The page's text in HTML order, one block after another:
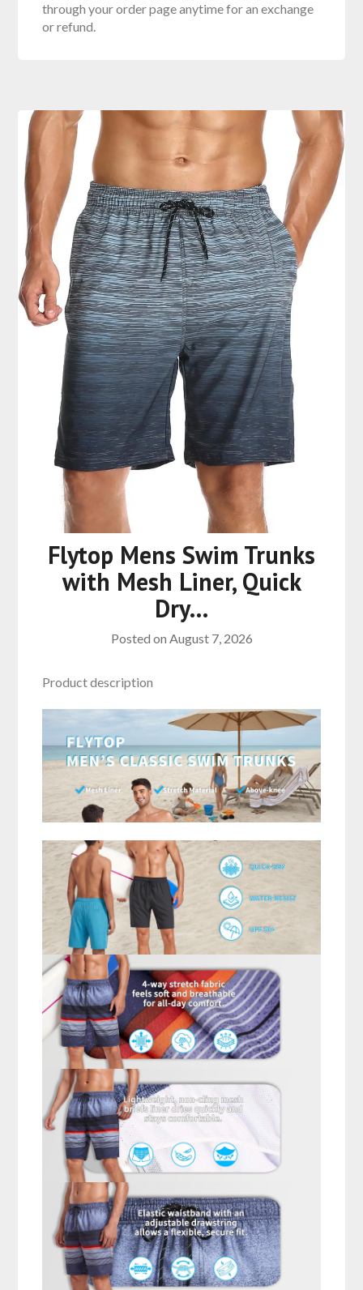
through your order page anytime for an exchange
or refund.
Flytop Mens Swim Trunks
with Mesh Liner, Quick
Dry…
Posted on August 7, 2026
Product description